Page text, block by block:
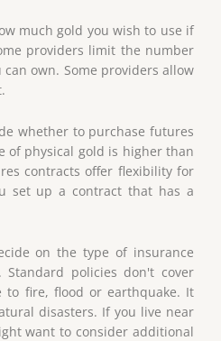
much gold you wish to use if
providers limit the number
own. Some providers allow
whether to purchase futures
of physical gold is higher than
contracts offer flexibility for
set up a contract that has a
on the type of insurance
Standard policies don't cover
to fire, flood or earthquake. It
disasters. If you live near
want to consider additional